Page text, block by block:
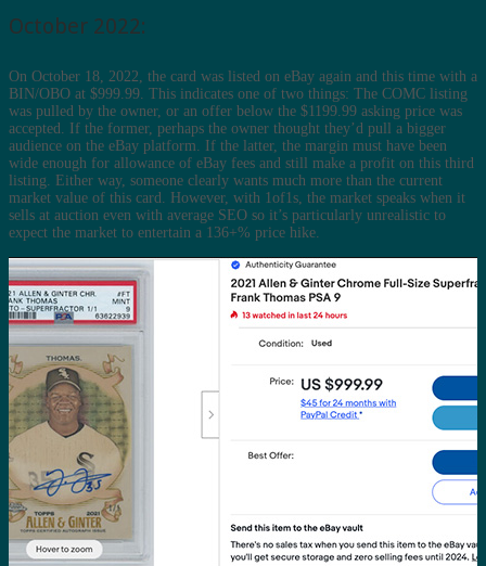
October 2022:
On October 18, 2022, the card was listed on eBay again and this time with a
BIN/OBO at $999.99. This indicates one of two things: The COMC listing
was pulled by the owner, or an offer below the $1199.99 asking price was
accepted. If the former, perhaps the owner thought they’d pull a bigger
audience on the eBay platform. If the latter, the margin must have been
wide enough for allowance of eBay fees and still make a profit on this third
listing. Either way, someone clearly wants much more than the current
market value of this card. However, with 1of1s, the market speaks when it
sells at auction even with average SEO so it’s particularly unrealistic to
expect the market to entertain a 136+% price hike.